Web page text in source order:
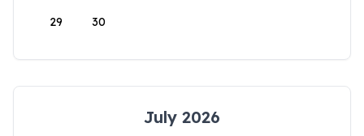
29 30
July 2026